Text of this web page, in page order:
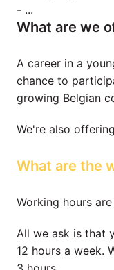
- ...
What are we
A career in a
chance to
growing Belgian
We're also
What are the
Working hours
All we ask is that
12 hours a week.